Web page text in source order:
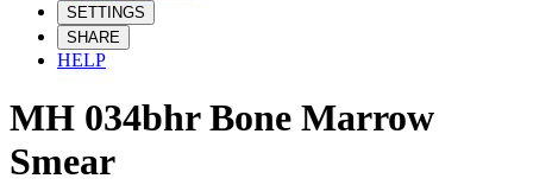
SETTINGS
SHARE
HELP
MH 034bhr Bone Marrow
Smear